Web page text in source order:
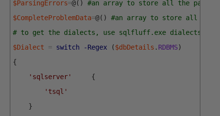
$ParsingErrors=@( )
#an array to store all the
$CompleteProblemData=@( )
#an array to store all the
# to get the dialects, use sqlfluff.exe dialects
$Dialect
= switch -Regex ($dbDetails . RDBMS)
{
'sqlserver'
{
'tsql'
}